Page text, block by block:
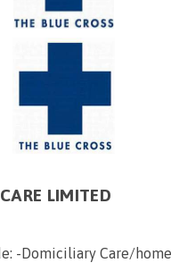
LIMITED
-Domiciliary Care/